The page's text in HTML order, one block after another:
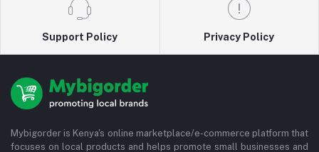
Support Policy Privacy Policy
Mybigorder is Kenya's online marketplace/e-commerce platform that
focuses on local products and helps promote small businesses and